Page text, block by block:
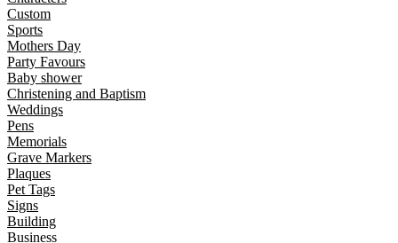
Custom
Sports
Mothers Day
Party Favours
Baby shower
Christening and Baptism
Weddings
Pens
Memorials
Grave Markers
Plaques
Pet Tags
Signs
Building
Business